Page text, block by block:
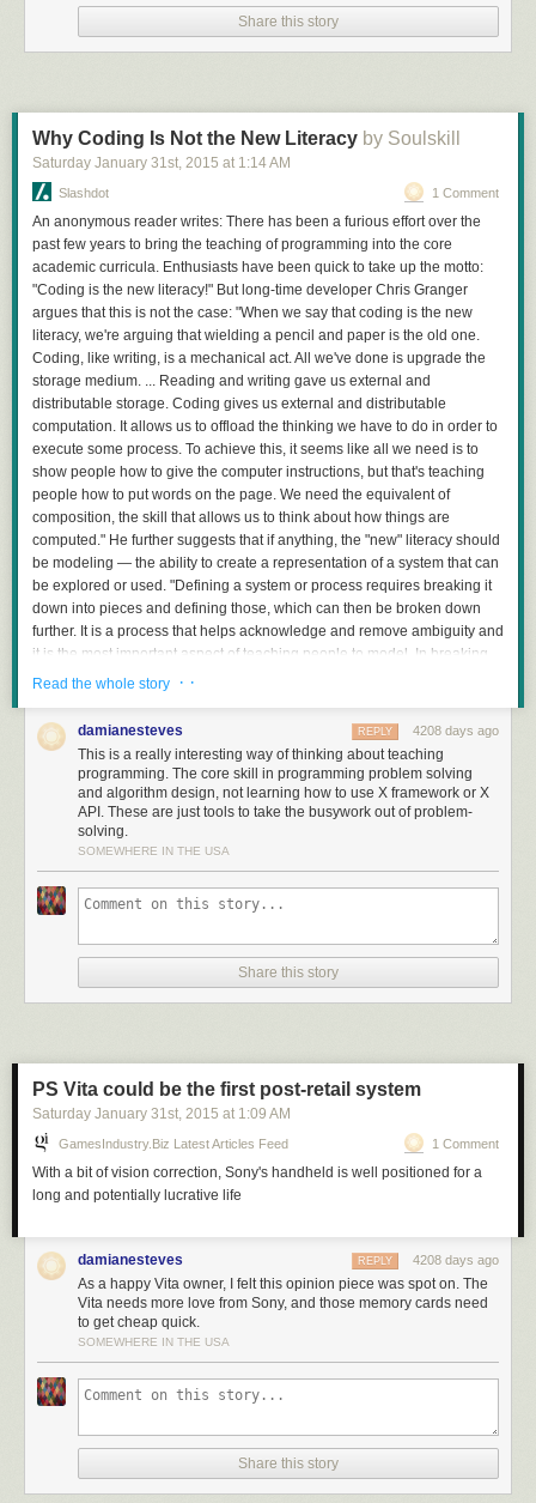
Share this story
Why Coding Is Not the New Literacy by Soulskill
Saturday January 31st, 2015 at 1:14 AM
Slashdot 1 Comment
An anonymous reader writes: There has been a furious effort over the
past few years to bring the teaching of programming into the core
academic curricula. Enthusiasts have been quick to take up the motto:
"Coding is the new literacy!" But long-time developer Chris Granger
argues that this is not the case: "When we say that coding is the new
literacy, we're arguing that wielding a pencil and paper is the old one.
Coding, like writing, is a mechanical act. All we've done is upgrade the
storage medium. ... Reading and writing gave us external and
distributable storage. Coding gives us external and distributable
computation. It allows us to offload the thinking we have to do in order to
execute some process. To achieve this, it seems like all we need is to
show people how to give the computer instructions, but that's teaching
people how to put words on the page. We need the equivalent of
composition, the skill that allows us to think about how things are
computed." He further suggests that if anything, the "new" literacy should
be modeling — the ability to create a representation of a system that can
be explored or used. "Defining a system or process requires breaking it
down into pieces and defining those, which can then be broken down
further. It is a process that helps acknowledge and remove ambiguity and
it is the most important aspect of teaching people to model. In breaking
parts down we can take something overwhelmingly complex and frame it
Read more of this storyat Slashdot.
Read the whole story · ·
damianesteves 4208 days ago
REPLY
This is a really interesting way of thinking about teaching
programming. The core skill in programming problem solving
and algorithm design, not learning how to use X framework or X
API. These are just tools to take the busywork out of problem-
solving.
SOMEWHERE IN THE USA
Share this story
PS Vita could be the first post-retail system
Saturday January 31st, 2015 at 1:09 AM
GamesIndustry.biz Latest Articles Feed 1 Comment
With a bit of vision correction, Sony's handheld is well positioned for a
long and potentially lucrative life
damianesteves 4208 days ago
REPLY
As a happy Vita owner, I felt this opinion piece was spot on. The
Vita needs more love from Sony, and those memory cards need
to get cheap quick.
SOMEWHERE IN THE USA
Share this story